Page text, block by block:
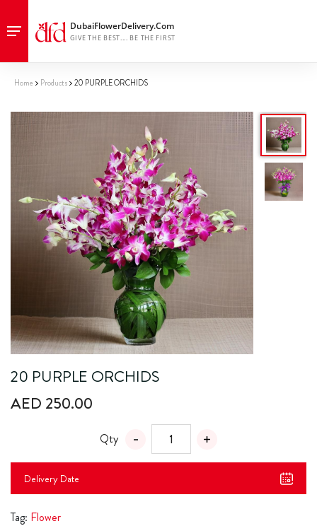
Home Products 20 PURPLE ORCHIDS
20 PURPLE ORCHIDS
AED 250.00
Qty
Delivery Date
Tag: Flower